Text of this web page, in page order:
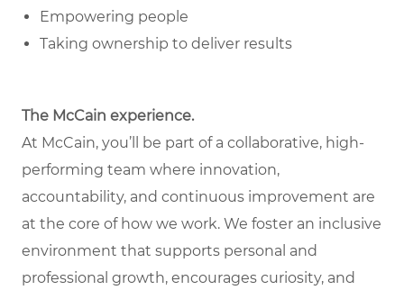
Empowering people
Taking ownership to deliver results
The McCain experience.
At McCain, you’ll be part of a collaborative, high-
performing team where innovation,
accountability, and continuous improvement are
at the core of how we work. We foster an inclusive
environment that supports personal and
professional growth, encourages curiosity, and